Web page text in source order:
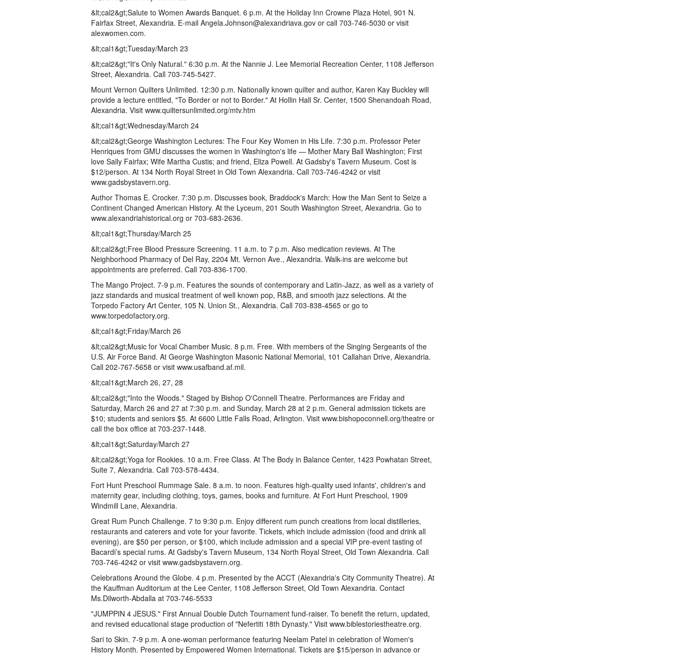
&lt;cal2&gt;Salute to Women Awards Banquet. 6 p.m. At the Holiday Inn Crowne Plaza Hotel, 901 N.
Fairfax Street, Alexandria. E-mail Angela.Johnson@alexandriava.gov or call 703-746-5030 or visit
alexwomen.com.
&lt;cal1&gt;Tuesday/March 23
&lt;cal2&gt;"It's Only Natural." 6:30 p.m. At the Nannie J. Lee Memorial Recreation Center, 1108 Jefferson
Street, Alexandria. Call 703-745-5427.
Mount Vernon Quilters Unlimited. 12:30 p.m. Nationally known quilter and author, Karen Kay Buckley will
provide a lecture entitled, "To Border or not to Border." At Hollin Hall Sr. Center, 1500 Shenandoah Road,
Alexandria. Visit www.quiltersunlimited.org/mtv.htm
&lt;cal1&gt;Wednesday/March 24
&lt;cal2&gt;George Washington Lectures: The Four Key Women in His Life. 7:30 p.m. Professor Peter
Henriques from GMU discusses the women in Washington's life — Mother Mary Ball Washington; First
love Sally Fairfax; Wife Martha Custis; and friend, Eliza Powell. At Gadsby's Tavern Museum. Cost is
$12/person. At 134 North Royal Street in Old Town Alexandria. Call 703-746-4242 or visit
www.gadsbystavern.org.
Author Thomas E. Crocker. 7:30 p.m. Discusses book, Braddock's March: How the Man Sent to Seize a
Continent Changed American History. At the Lyceum, 201 South Washington Street, Alexandria. Go to
www.alexandriahistorical.org or 703-683-2636.
&lt;cal1&gt;Thursday/March 25
&lt;cal2&gt;Free Blood Pressure Screening. 11 a.m. to 7 p.m. Also medication reviews. At The
Neighborhood Pharmacy of Del Ray, 2204 Mt. Vernon Ave., Alexandria. Walk-ins are welcome but
appointments are preferred. Call 703-836-1700.
The Mango Project. 7-9 p.m. Features the sounds of contemporary and Latin-Jazz, as well as a variety of
jazz standards and musical treatment of well known pop, R&B, and smooth jazz selections. At the
Torpedo Factory Art Center, 105 N. Union St., Alexandria. Call 703-838-4565 or go to
www.torpedofactory.org.
&lt;cal1&gt;Friday/March 26
&lt;cal2&gt;Music for Vocal Chamber Music. 8 p.m. Free. With members of the Singing Sergeants of the
U.S. Air Force Band. At George Washington Masonic National Memorial, 101 Callahan Drive, Alexandria.
Call 202-767-5658 or visit www.usafband.af.mil.
&lt;cal1&gt;March 26, 27, 28
&lt;cal2&gt;"Into the Woods." Staged by Bishop O'Connell Theatre. Performances are Friday and
Saturday, March 26 and 27 at 7:30 p.m. and Sunday, March 28 at 2 p.m. General admission tickets are
$10; students and seniors $5. At 6600 Little Falls Road, Arlington. Visit www.bishopoconnell.org/theatre or
call the box office at 703-237-1448.
&lt;cal1&gt;Saturday/March 27
&lt;cal2&gt;Yoga for Rookies. 10 a.m. Free Class. At The Body in Balance Center, 1423 Powhatan Street,
Suite 7, Alexandria. Call 703-578-4434.
Fort Hunt Preschool Rummage Sale. 8 a.m. to noon. Features high-quality used infants', children's and
maternity gear, including clothing, toys, games, books and furniture. At Fort Hunt Preschool, 1909
Windmill Lane, Alexandria.
Great Rum Punch Challenge. 7 to 9:30 p.m. Enjoy different rum punch creations from local distilleries,
restaurants and caterers and vote for your favorite. Tickets, which include admission (food and drink all
evening), are $50 per person, or $100, which include admission and a special VIP pre-event tasting of
Bacardi’s special rums. At Gadsby's Tavern Museum, 134 North Royal Street, Old Town Alexandria. Call
703-746-4242 or visit www.gadsbystavern.org.
Celebrations Around the Globe. 4 p.m. Presented by the ACCT (Alexandria's City Community Theatre). At
the Kauffman Auditorium at the Lee Center, 1108 Jefferson Street, Old Town Alexandria. Contact
Ms.Dilworth-Abdalla at 703-746-5533
"JUMPPIN 4 JESUS." First Annual Double Dutch Tournament fund-raiser. To benefit the return, updated,
and revised educational stage production of "Nefertiti 18th Dynasty." Visit www.biblestoriestheatre.org.
Sari to Skin. 7-9 p.m. A one-woman performance featuring Neelam Patel in celebration of Women's
History Month. Presented by Empowered Women International. Tickets are $15/person in advance or